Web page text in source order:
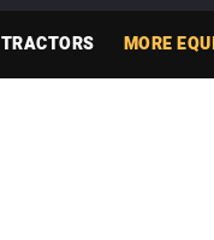
TRACTORS MORE